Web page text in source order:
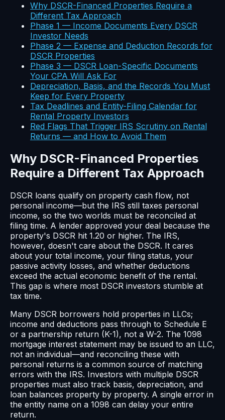
Why DSCR-Financed Properties Require a
Different Tax Approach
Phase 1 — Income Documents Every DSCR
Investor Needs
Phase 2 — Expense and Deduction Records for
DSCR Properties
Phase 3 — DSCR Loan-Specific Documents
Your CPA Will Ask For
Depreciation, Basis, and the Records You Must
Keep for Every Property
Tax Deadlines and Entity-Filing Calendar for
Rental Property Investors
Red Flags That Trigger IRS Scrutiny on Rental
Returns — and How to Avoid Them
Why DSCR-Financed Properties
Require a Different Tax Approach
DSCR loans qualify on property cash flow, not
personal income—but the IRS still taxes personal
income, so the two worlds must be reconciled at
filing time. A lender approved your deal because the
property's DSCR hit 1.20 or higher. The IRS,
however, doesn't care about the DSCR. It cares
about your total income, your filing status, your
passive activity losses, and whether deductions
exceed the actual economic benefit of the rental.
This gap is where most DSCR investors stumble at
tax time.
Many DSCR borrowers hold properties in LLCs;
income and deductions pass through to Schedule E
or a partnership return (K-1), not a W-2. The 1098
mortgage interest statement may be issued to an LLC,
not an individual—and reconciling these with
personal returns is a common source of matching
errors with the IRS. Investors with multiple DSCR
properties must also track basis, depreciation, and
loan balances property by property. A single error in
the entity name on a 1098 can delay your entire
return.